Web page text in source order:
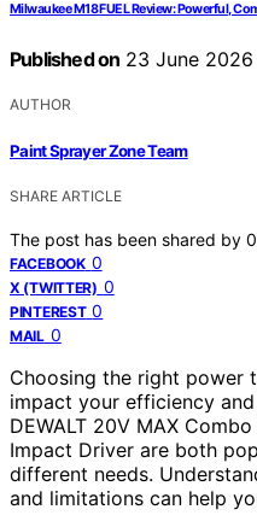
Milwaukee M18 FUEL Review: Powerful,
Published on 23 June 2026
AUTHOR
Paint Sprayer Zone Team
SHARE ARTICLE
The post has been shared by 0
FACEBOOK 0
X (TWITTER) 0
PINTEREST 0
MAIL 0
Choosing the right power
impact your efficiency
DEWALT 20V MAX
Impact Driver are both
different needs.
and limitations can help